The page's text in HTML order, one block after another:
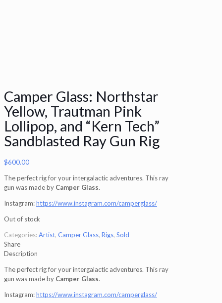
Camper Glass: Northstar
Yellow, Trautman Pink
Lollipop, and “Kern Tech”
Sandblasted Ray Gun Rig
$600.00
The perfect rig for your intergalactic adventures. This ray
gun was made by Camper Glass.
Instagram:https://www.instagram.com/camperglass/
Out of stock
Categories:Artist, Camper Glass, Rigs, Sold
Share
Description
The perfect rig for your intergalactic adventures. This ray
gun was made by Camper Glass.
Instagram:https://www.instagram.com/camperglass/